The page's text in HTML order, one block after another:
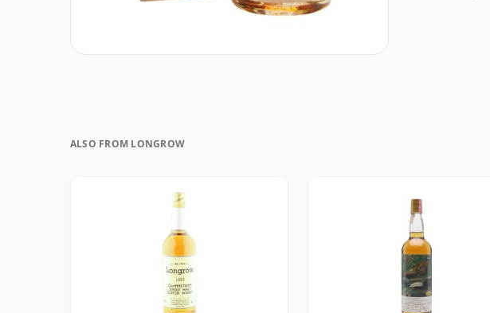
ALSO FROM LONGROW